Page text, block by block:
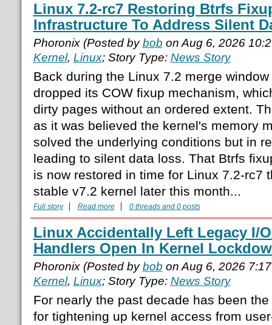
Linux 7.2-rc7 Restoring Btrfs
Infrastructure To Address Silent
Phoronix (Posted bybob on Aug 6, 2026
Kernel, Linux; Story Type: News Story
Back during the Linux 7.2 merge
dropped its COW fixup mechanism,
dirty pages without an ordered extent.
as it was believed the kernel's memory
solved the underlying conditions but in
leading to silent data loss. That Btrfs
is now restored in time for Linux 7.2-rc7
stable v7.2 kernel later this month...
Full story Read more 0 threads and 0 posts
Linux Accidentally Left Legacy I/
Handlers Open In Kernel
Phoronix (Posted bybob on Aug 6, 2026
Kernel, Linux; Story Type: News Story
For nearly the past decade has been
for tightening up kernel access from